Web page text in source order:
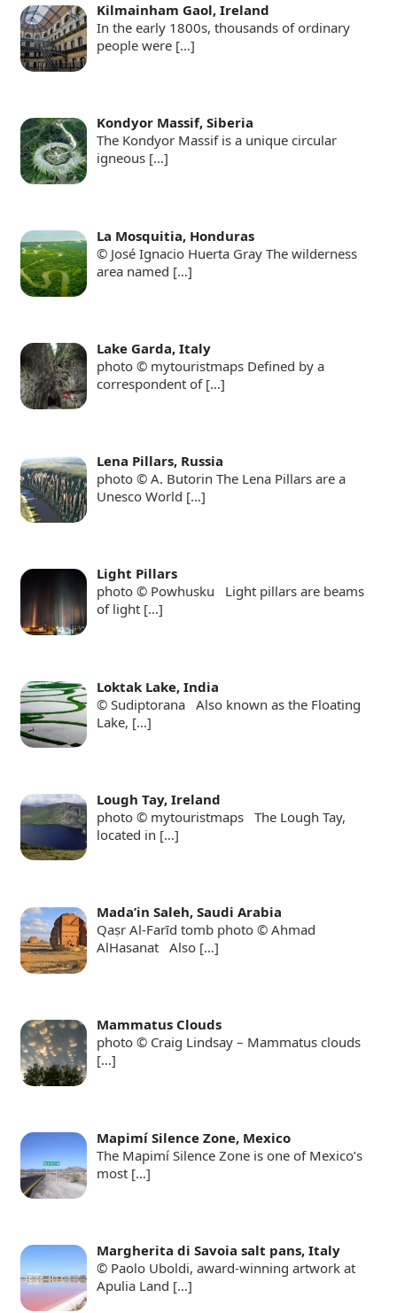
Kilmainham Gaol, Ireland
In the early 1800s, thousands of ordinary
people were […]
Kondyor Massif, Siberia
The Kondyor Massif is a unique circular
igneous […]
La Mosquitia, Honduras
© José Ignacio Huerta Gray The wilderness
area named […]
Lake Garda, Italy
photo © mytouristmaps Defined by a
correspondent of […]
Lena Pillars, Russia
photo © A. Butorin The Lena Pillars are a
Unesco World […]
Light Pillars
photo © Powhusku Light pillars are beams
of light […]
Loktak Lake, India
© Sudiptorana Also known as the Floating
Lake, […]
Lough Tay, Ireland
photo © mytouristmaps The Lough Tay,
located in […]
Mada’in Saleh, Saudi Arabia
Qaṣr Al-Farīd tomb photo © Ahmad
AlHasanat Also […]
Mammatus Clouds
photo © Craig Lindsay – Mammatus clouds
[…]
Mapimí Silence Zone, Mexico
The Mapimí Silence Zone is one of Mexico’s
most […]
Margherita di Savoia salt pans, Italy
© Paolo Uboldi, award-winning artwork at
Apulia Land […]